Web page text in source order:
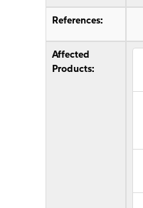
References:
Affected
Products: